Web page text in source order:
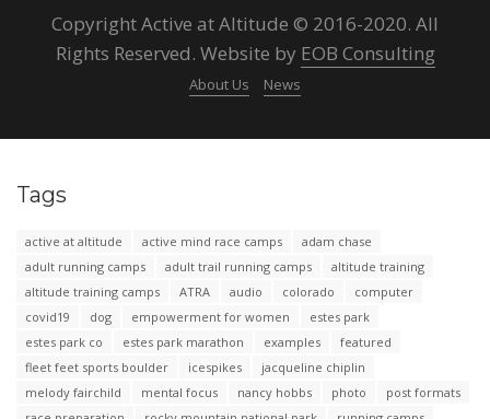
Copyright Active at Altitude © 2016-2020. All
Rights Reserved. Website by EOB Consulting
About Us News
Tags
active at altitude active mind race camps
adam chase
adult running camps
adult trail running camps
altitude training
altitude training camps
ATRA audio colorado
computer
covid19
dog empowerment for women
estes park
estes park co
estes park marathon examples
featured
fleet feet sports boulder
icespikes
jacqueline chiplin
melody fairchild
mental focus nancy hobbs photo
post formats